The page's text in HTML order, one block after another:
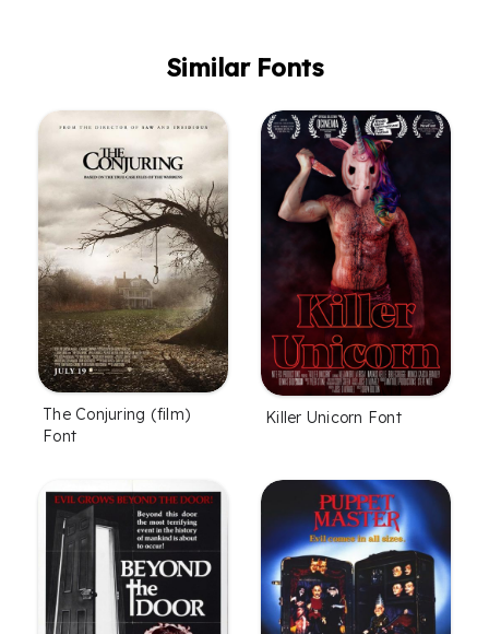
Similar Fonts
The Conjuring (film)
Font
Killer Unicorn Font